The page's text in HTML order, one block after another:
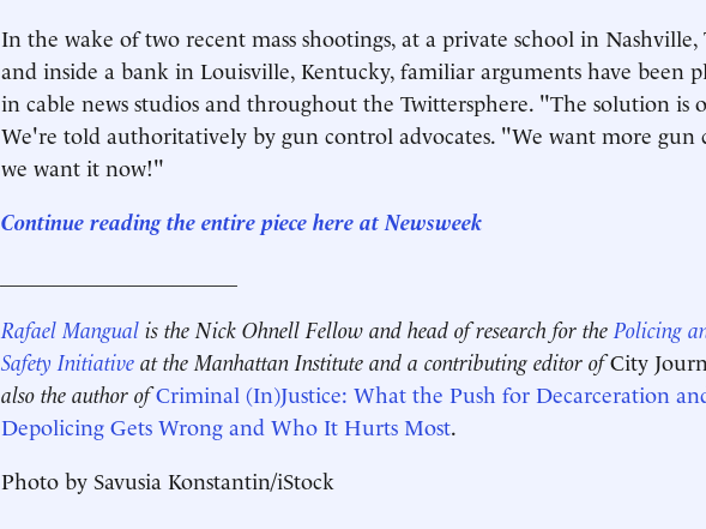
In the wake of two recent mass shootings, at a private school in Nashville,
and inside a bank in Louisville, Kentucky, familiar arguments have been
in cable news studios and throughout the Twittersphere. "The solution is
We're told authoritatively by gun control advocates. "We want more gun
we want it now!"
Continue reading the entire piece here at Newsweek
Rafael Mangual is the Nick Ohnell Fellow and head of research for the Policing
Safety Initiative at the Manhattan Institute and a contributing editor ofCity
also the author ofCriminal (In)Justice: What the Push for Decarceration
Depolicing Gets Wrong and Who It Hurts Most.
Photo by Savusia Konstantin/iStock